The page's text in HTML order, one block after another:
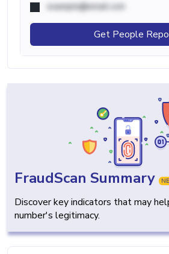
example@email.com
Get People
FraudScan Summary
Discover key indicators that may
number's legitimacy.